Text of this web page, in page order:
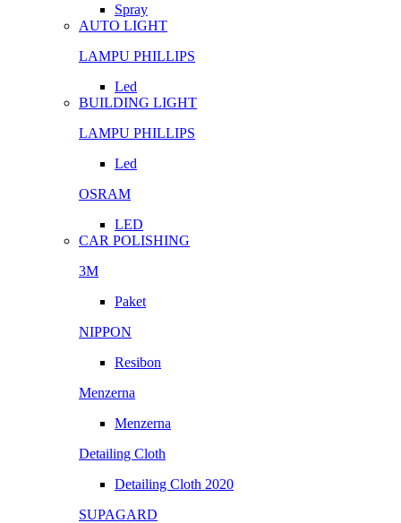
Spray
AUTO LIGHT
LAMPU PHILLIPS
Led
BUILDING LIGHT
LAMPU PHILLIPS
Led
OSRAM
LED
CAR POLISHING
3M
Paket
NIPPON
Resibon
Menzerna
Menzerna
Detailing Cloth
Detailing Cloth 2020
SUPAGARD